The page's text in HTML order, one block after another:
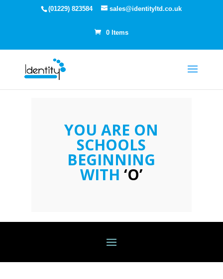
(01229) 823584 sales@identityltd.co.uk
0 Items
YOU ARE ON
SCHOOLS
BEGINNING
WITH ‘O’